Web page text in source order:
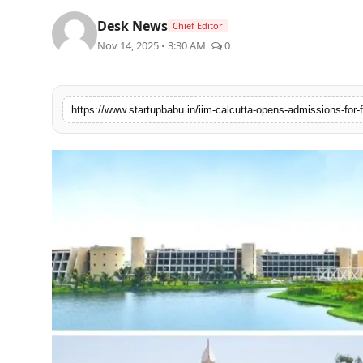
PR NewsWire
Politices
Entertainment
Desk News Chief Editor
Nov 14, 2025 • 3:30 AM 0